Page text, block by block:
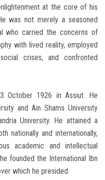
at the core of his
was not merely a seasoned
who carried the concerns of
with lived reality, employed
crises, and confronted
October 1926 in Assiut. He
and Ain Shams University
University. He attained a
nationally and internationally,
academic and intellectual
founded the International Ibn
which he presided.